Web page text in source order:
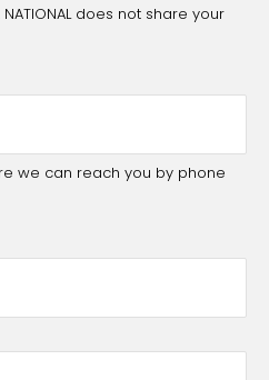
does not share your
we can reach you by phone